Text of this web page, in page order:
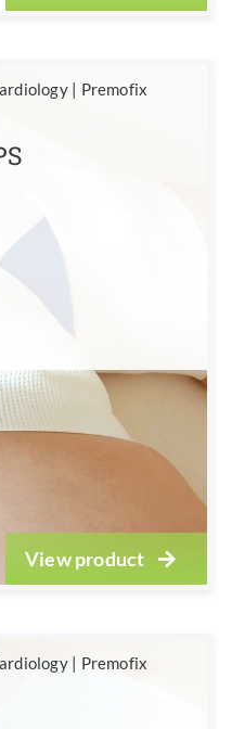
| Premofix
View product
| Premofix